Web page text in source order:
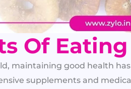
Of
maintaining good health
supplements and